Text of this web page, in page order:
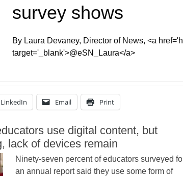
survey shows
By Laura Devaney, Director of News, <a
target='_blank'>@eSN_Laura</a>
LinkedIn Email Print
use digital content, but
lack of devices remain
Ninety-seven percent of educators surveyed
an annual report said they use some form of